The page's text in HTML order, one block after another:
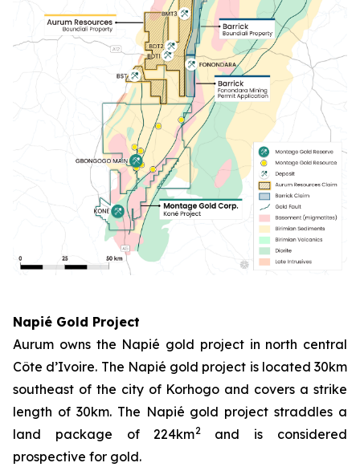
Napié Gold Project
Aurum owns the Napié gold project in north central
Côte d’Ivoire. The Napié gold project is located 30km
southeast of the city of Korhogo and covers a strike
length of 30km. The Napié gold project straddles a
land package of 224km2and is considered
prospective for gold.